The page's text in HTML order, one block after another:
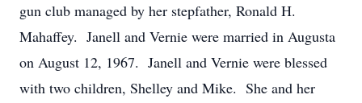
gun club managed by her stepfather, Ronald H.
Mahaffey. Janell and Vernie were married in Augusta
on August 12, 1967. Janell and Vernie were blessed
with two children, Shelley and Mike. She and her